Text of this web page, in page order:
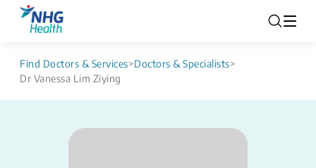
Find Doctors & Services>Doctors & Specialists>
Dr Vanessa Lim Ziying